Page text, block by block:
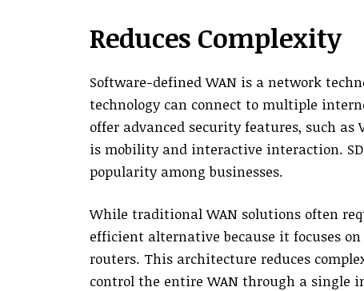
Reduces Complexity
Software-defined WAN is a network
technology can connect to multiple
offer advanced security features, such
is mobility and interactive interaction.
popularity among businesses.
While traditional WAN solutions often
efficient alternative because it focuses
routers. This architecture reduces
control the entire WAN through a single